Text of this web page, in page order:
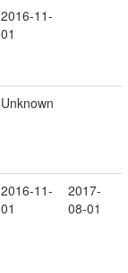
2016-11-
01
Unknown
2016-11-
01
2017-
08-01